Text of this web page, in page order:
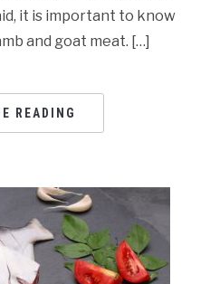
it is important to know
and goat meat. […]
READING